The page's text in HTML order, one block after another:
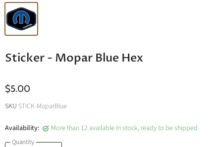
Sticker - Mopar Blue Hex
$5.00
SKU STICK-MoparBlue
Availability: More than 12 available in stock, ready to be shipped
Quantity